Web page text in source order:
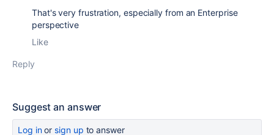
That's very frustration, especially from an Enterprise
perspective
Like
Reply
Suggest an answer
Log inor sign up to answer